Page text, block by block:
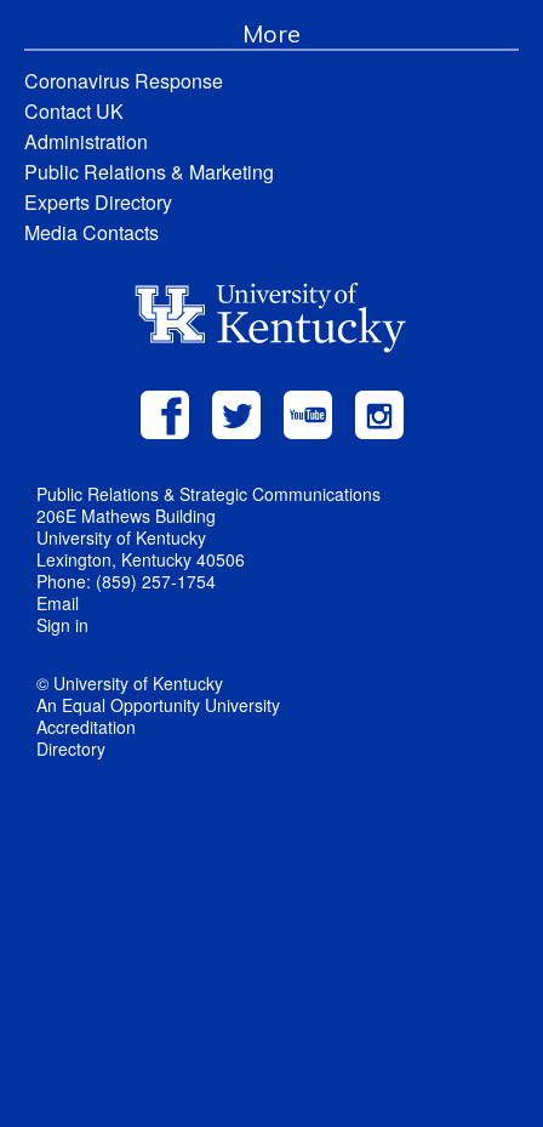
More
Coronavirus Response
Contact UK
Administration
Public Relations & Marketing
Experts Directory
Media Contacts
Public Relations & Strategic Communications
206E Mathews Building
University of Kentucky
Lexington, Kentucky 40506
Phone: (859) 257-1754
Email
Sign in
© University of Kentucky
An Equal Opportunity University
Accreditation
Directory